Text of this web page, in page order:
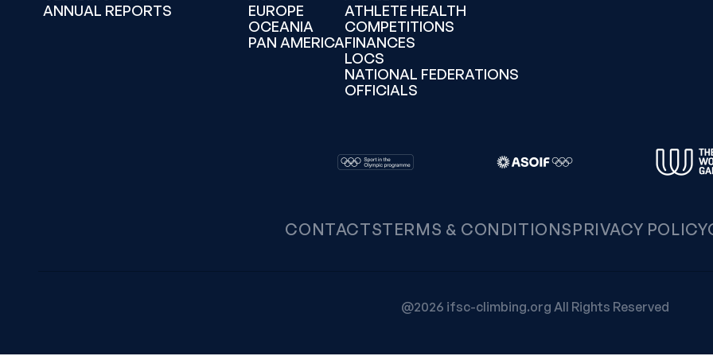
ANNUAL REPORTS
EUROPE
OCEANIA
PAN AMERICA
ATHLETE HEALTH
COMPETITIONS
FINANCES
LOCS
NATIONAL FEDERATIONS
OFFICIALS
CONTACTSTERMS & CONDITIONSPRIVACY POLICY
@2026 ifsc-climbing.org All Rights Reserved